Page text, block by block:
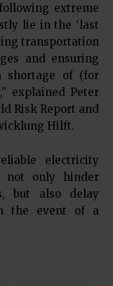
extreme
lie in the ‘last
transportation
and ensuring
shortage of (for
explained Peter
Risk Report and
Hilft.
electricity
not only hinder
but also delay
the event of a